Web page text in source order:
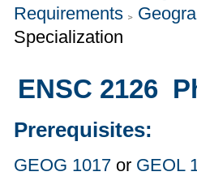
Requirements
Specialization
ENSC 2126
Prerequisites:
GEOG 1017 or GEOL